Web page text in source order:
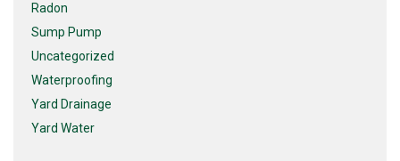
Radon
Sump Pump
Uncategorized
Waterproofing
Yard Drainage
Yard Water